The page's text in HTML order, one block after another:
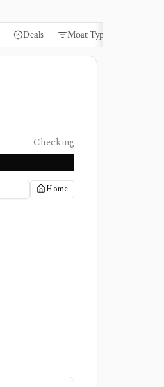
Deals Moat Types
Checking
Home